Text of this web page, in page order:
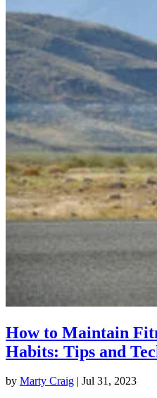
How to Maintain
Habits: Tips and
by Marty Craig | Jul 31, 2023